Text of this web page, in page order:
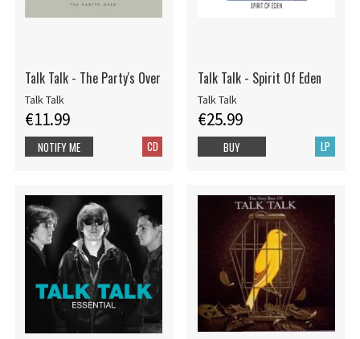
Talk Talk - The Party's Over
Talk Talk
€11.99
CD
NOTIFY ME
Talk Talk - Spirit Of Eden
Talk Talk
€25.99
LP
BUY